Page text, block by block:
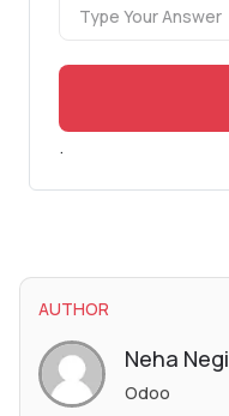
.
AUTHOR
Neha Negi
Odoo